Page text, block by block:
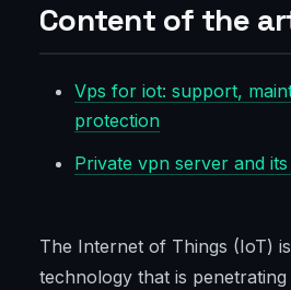
Content of the
Vps for iot: support,
protection
Private vpn server and
The Internet of Things (IoT)
technology that is